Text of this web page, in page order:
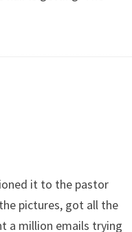
it to the pastor
pictures, got all the
a million emails trying